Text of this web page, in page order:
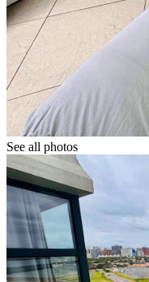
See all photos